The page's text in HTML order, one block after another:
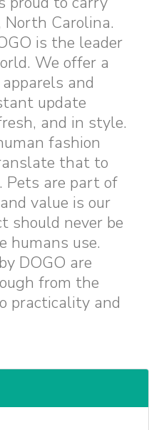
North Carolina.
is the leader
We offer a
and
update
and in style.
fashion
that to
Pets are part of
value is our
should never be
humans use.
DOGO are
from the
practicality and